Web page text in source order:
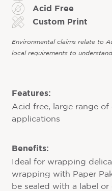
Acid Free
Custom Print
Environmental claims relate to
local requirements to
Features:
Acid free, large range of
applications
Benefits:
Ideal for wrapping
wrapping with Paper
be sealed with a label